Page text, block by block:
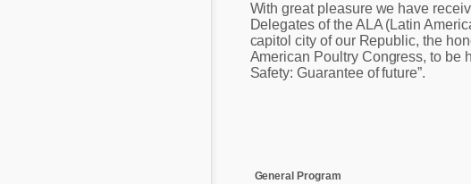
Agriculture
Animal Feed
Communities in Portuguese
Mycotoxins
Beef Cattle
With great pleasure we have
Delegates of the ALA (Latin
capitol city of our Republic, the
American Poultry Congress, to be
Safety: Guarantee of future”.
General Program